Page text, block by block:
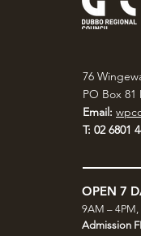
76
PO Box 81
Email:
T: 02 6801
OPEN 7
9AM – 4PM,
Admission